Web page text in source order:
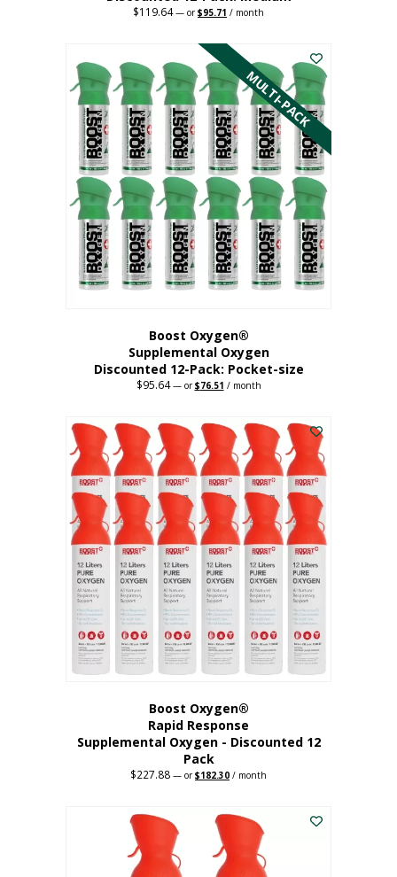
$119.64 — orOriginal
$119.64.
$95.71 Current
$95.71.
/ month
has
multiple
variants.
The
options
may
be
chosen
on
the
product
page
MULTI-PACK
Boost Oxygen®
Supplemental Oxygen
Discounted 12-Pack: Pocket-size
$95.64 —orOriginal
$95.64.
$76.51 Current
$76.51.
/ month
product
has
multiple
variants.
The
options
may
be
chosen
on
the
product
page
Boost Oxygen®
Rapid Response
Supplemental Oxygen - Discounted 12
Pack
$227.88 — orOriginal
$227.88.
$182.30 Current
$182.30.
/ month